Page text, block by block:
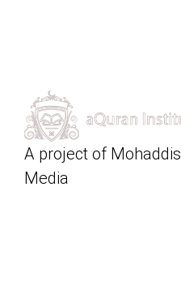
A project of Mohaddis
Media